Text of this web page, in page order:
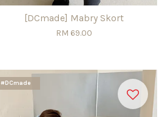
[DCmade] Mabry Skort
RM 69.00
#DCmade